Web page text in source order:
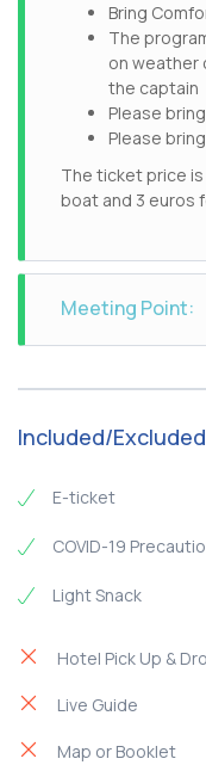
Bring
The
on weather
the captain
Please
Please
The ticket price
boat and 3 euros
Meeting Point:
which is located
Included/Excluded
E-ticket
COVID-19
Light Snack
Hotel Pick Up &
Live Guide
Map or Booklet